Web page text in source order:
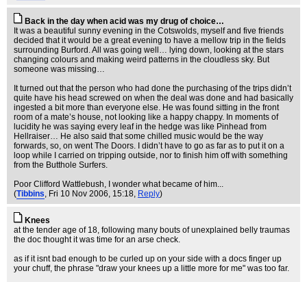
Back in the day when acid was my drug of choice…
It was a beautiful sunny evening in the Cotswolds, myself and five friends
decided that it would be a great evening to have a mellow trip in the fields
surrounding Burford. All was going well… lying down, looking at the stars
changing colours and making weird patterns in the cloudless sky. But
someone was missing…
It turned out that the person who had done the purchasing of the trips didn’t
quite have his head screwed on when the deal was done and had basically
ingested a bit more than everyone else. He was found sitting in the front
room of a mate’s house, not looking like a happy chappy. In moments of
lucidity he was saying every leaf in the hedge was like Pinhead from
Hellraiser… He also said that some chilled music would be the way
forwards, so, on went The Doors. I didn’t have to go as far as to put it on a
loop while I carried on tripping outside, nor to finish him off with something
from the Butthole Surfers.
Poor Clifford Wattlebush, I wonder what became of him...
(Tibbins, Fri 10 Nov 2006, 15:18, Reply)
Knees
at the tender age of 18, following many bouts of unexplained belly traumas
the doc thought it was time for an arse check.
as if it isnt bad enough to be curled up on your side with a docs finger up
your chuff, the phrase "draw your knees up a little more for me" was too far.